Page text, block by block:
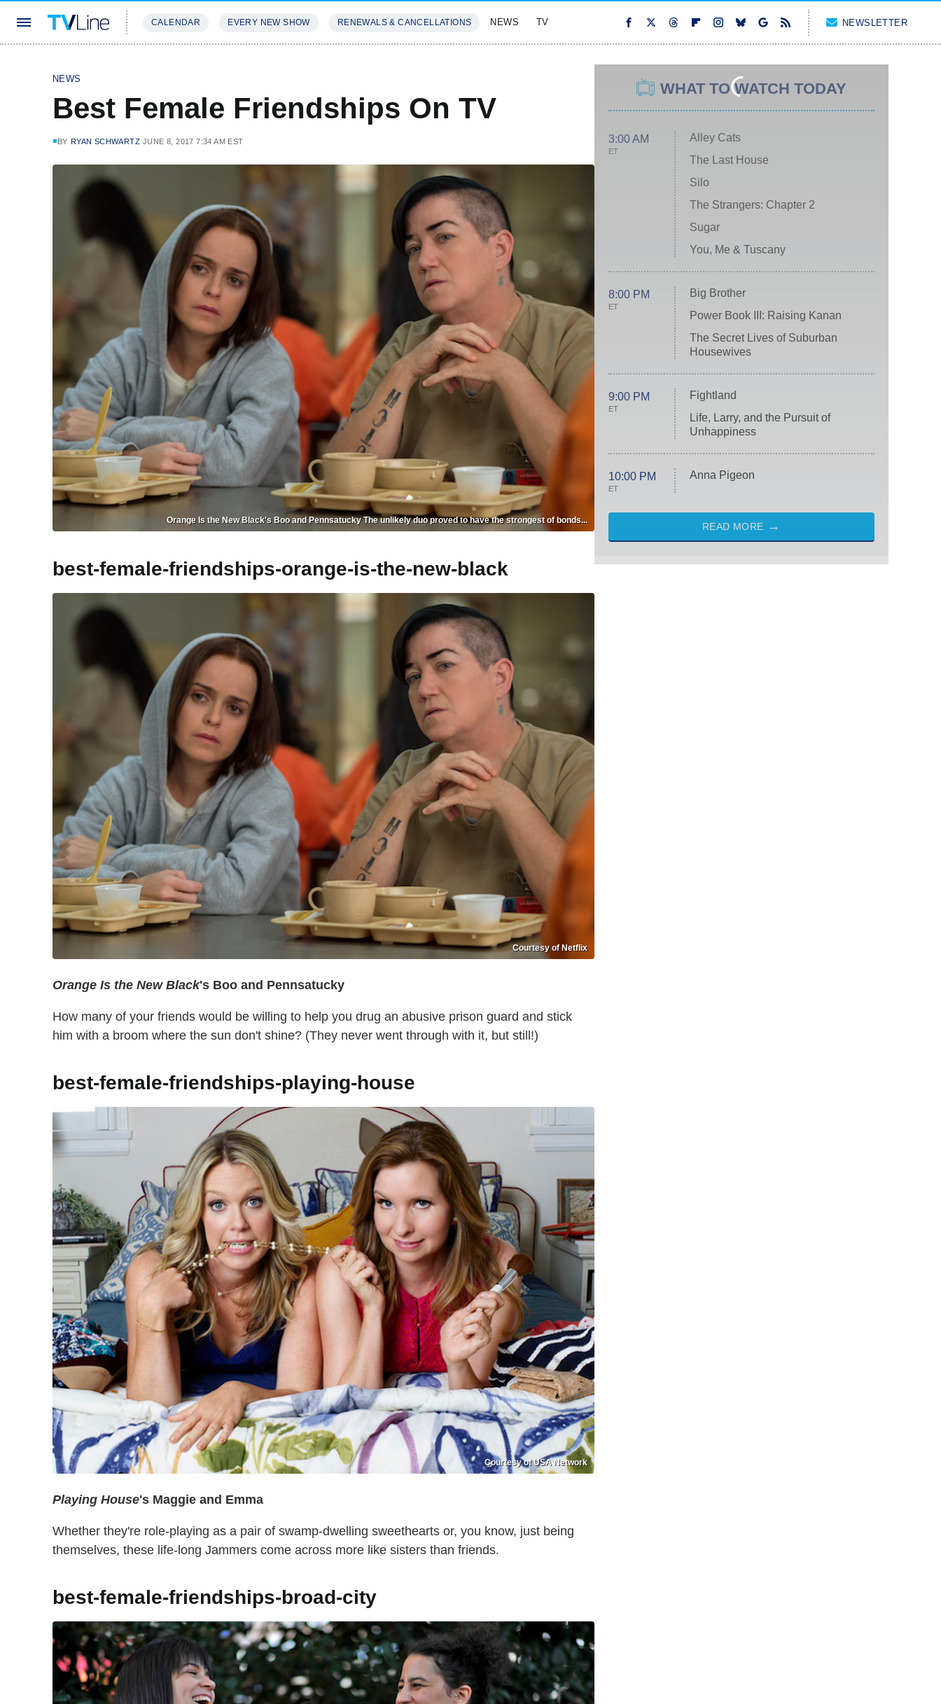
CALENDAR EVERY NEW SHOW RENEWALS & CANCELLATIONS NEWS TV NEWSLETTER
NEWS
Best Female Friendships On TV
BY RYAN SCHWARTZ JUNE 8, 2017 7:34 AM EST
Orange Is the New Black's Boo and Pennsatucky The unlikely duo proved to have the strongest of bonds...
best-female-friendships-orange-is-the-new-black
Courtesy of Netflix
Orange Is the New Black's Boo and Pennsatucky
How many of your friends would be willing to help you drug an abusive prison guard and stick
him with a broom where the sun don't shine? (They never went through with it, but still!)
best-female-friendships-playing-house
Courtesy of USA Network
Playing House's Maggie and Emma
Whether they're role-playing as a pair of swamp-dwelling sweethearts or, you know, just being
themselves, these life-long Jammers come across more like sisters than friends.
best-female-friendships-broad-city
WHAT TO WATCH TODAY
3:00 AM
ET
Alley Cats
The Last House
Silo
The Strangers: Chapter 2
Sugar
You, Me & Tuscany
8:00 PM
ET
Big Brother
Power Book III: Raising Kanan
The Secret Lives of Suburban
Housewives
9:00 PM
ET
Fightland
Life, Larry, and the Pursuit of
Unhappiness
10:00 PM
ET
Anna Pigeon
READ MORE